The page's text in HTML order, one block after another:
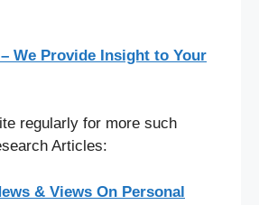
We Provide Insight to Your
regularly for more such
Articles:
& Views On Personal